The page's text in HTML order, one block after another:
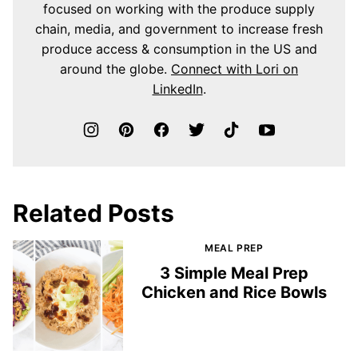
focused on working with the produce supply
chain, media, and government to increase fresh
produce access & consumption in the US and
around the globe. Connect with Lori on
LinkedIn.
Related Posts
MEAL PREP
3 Simple Meal Prep
Chicken and Rice Bowls